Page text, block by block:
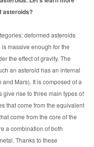
asteroids?
deformed asteroids
massive enough for the
the effect of gravity. The
an asteroid has an internal
Mars). It is composed of a
give rise to three main types of
that come from the equivalent
come from the core of the
a combination of both
Thanks to these